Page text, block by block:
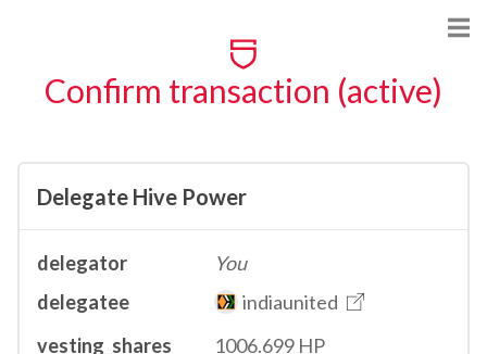
Confirm transaction (active)
Delegate Hive Power
delegator
You
delegatee
indiaunited
vesting_shares
1006.699 HP